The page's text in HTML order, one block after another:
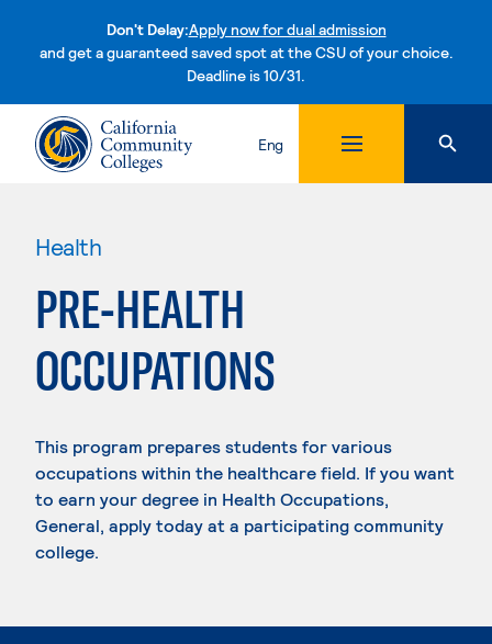
Don't Delay:Apply now for dual admission
and get a guaranteed saved spot at the CSU of your choice.
Deadline is 10/31.Skip to content
Eng
Health
PRE-HEALTH
OCCUPATIONS
This program prepares students for various
occupations within the healthcare field. If you want
to earn your degree in Health Occupations,
General, apply today at a participating community
college.